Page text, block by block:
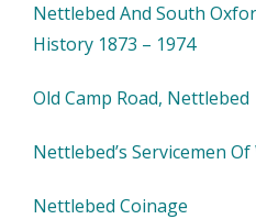
Nettlebed And South
History 1873 – 1974
Old Camp Road, Nettlebed
Nettlebed’s Servicemen
Nettlebed Coinage